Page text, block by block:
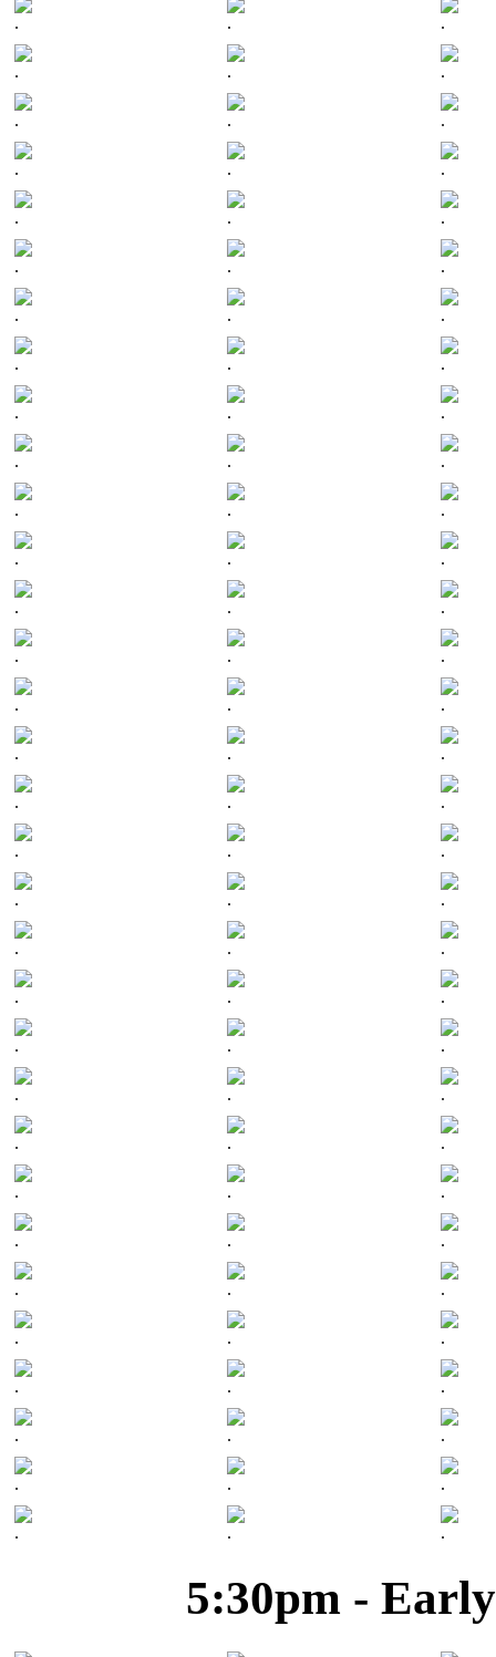
. . .
. . .
. . .
. . .
. . .
. . .
. . .
. . .
. . .
. . .
. . .
. . .
. . .
. . .
. . .
. . .
. . .
. . .
. . .
. . .
. . .
. . .
. . .
. . .
. . .
. . .
. . .
. . .
. . .
. . .
. . .
. . .
5:30pm -